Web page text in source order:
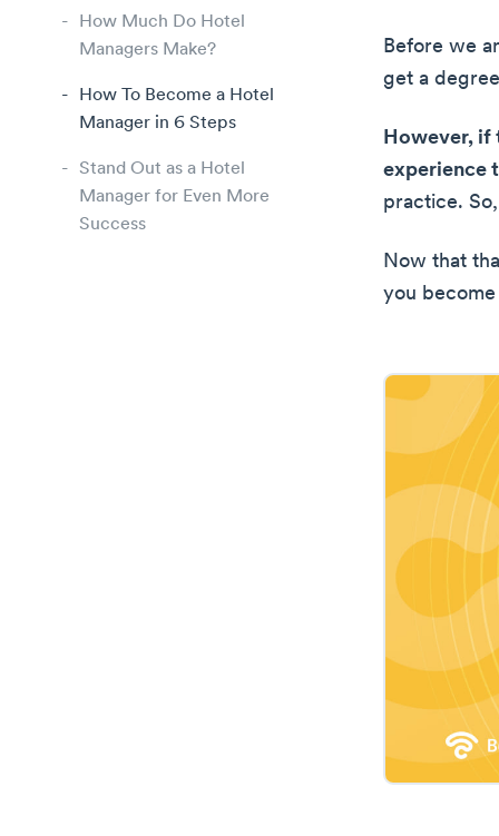
How Much Do Hotel
Managers Make?
How To Become a Hotel
Manager in 6 Steps
Stand Out as a Hotel
Manager for Even More
Success
Before we
get a
However, if
experience
practice.
Now that
you become